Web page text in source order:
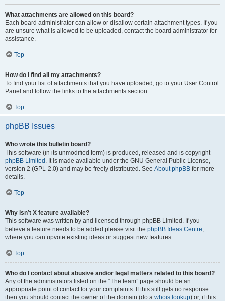
What attachments are allowed on this board?
Each board administrator can allow or disallow certain attachment types. If you
are unsure what is allowed to be uploaded, contact the board administrator for
assistance.
Top
How do I find all my attachments?
To find your list of attachments that you have uploaded, go to your User Control
Panel and follow the links to the attachments section.
Top
phpBB Issues
Who wrote this bulletin board?
This software (in its unmodified form) is produced, released and is copyright
phpBB Limited . It is made available under the GNU General Public License,
version 2 (GPL-2.0) and may be freely distributed. See About phpBB for more
details.
Top
Why isn’t X feature available?
This software was written by and licensed through phpBB Limited. If you
believe a feature needs to be added please visit the phpBB Ideas Centre,
where you can upvote existing ideas or suggest new features.
Top
Who do I contact about abusive and/or legal matters related to this board?
Any of the administrators listed on the “The team” page should be an
appropriate point of contact for your complaints. If this still gets no response
then you should contact the owner of the domain (do a whois lookup) or, if this